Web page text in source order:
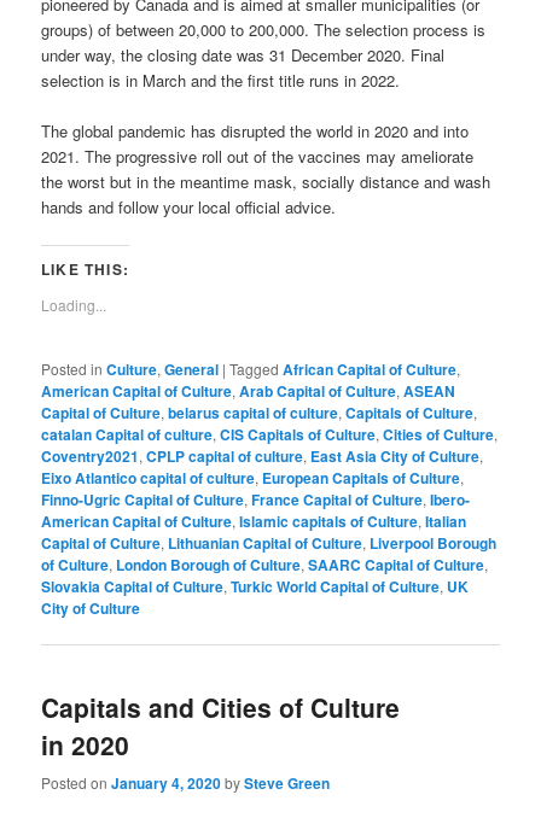
groups) of between 20,000 to 200,000. The selection process is
under way, the closing date was 31 December 2020. Final
selection is in March and the first title runs in 2022.
The global pandemic has disrupted the world in 2020 and into
2021. The progressive roll out of the vaccines may ameliorate
the worst but in the meantime mask, socially distance and wash
hands and follow your local official advice.
LIKE THIS:
Loading...
Posted in Culture,General |Tagged African Capital of Culture,
American Capital of Culture,Arab Capital of Culture,ASEAN
Capital of Culture,belarus capital of culture,Capitals of Culture,
catalan Capital of culture,CIS Capitals of Culture,Cities of Culture,
Coventry2021,CPLP capital of culture, East Asia City of Culture,
Eixo Atlantico capital of culture, European Capitals of Culture,
Finno-Ugric Capital of Culture,France Capital of Culture,Ibero-
American Capital of Culture,Islamic capitals of Culture,Italian
Capital of Culture, Lithuanian Capital of Culture, Liverpool Borough
of Culture, London Borough of Culture,SAARC Capital of Culture,
Slovakia Capital of Culture,Turkic World Capital of Culture, UK
City of Culture
Capitals and Cities of Culture
in 2020
Posted onJanuary 4, 2020bySteve Green